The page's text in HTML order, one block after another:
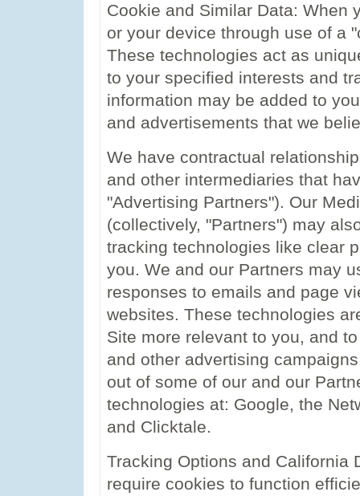
Cookie and Similar Data: When
or your device through use of a
These technologies act as
to your specified interests and
information may be added to
and advertisements that we
We have contractual
and other intermediaries that
"Advertising Partners"). Our
(collectively, "Partners") may
tracking technologies like clear
you. We and our Partners may
responses to emails and page
websites. These technologies
Site more relevant to you, and
and other advertising
out of some of our and our
technologies at: Google, the
and Clicktale.
Tracking Options and California
require cookies to function